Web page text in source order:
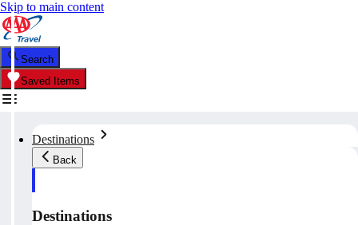
Skip to main content
Search
Saved Items
Destinations
Back
Destinations